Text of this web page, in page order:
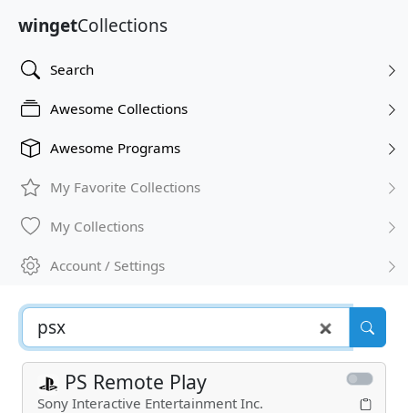
wingetCollections
Search
Awesome Collections
Awesome Programs
My Favorite Collections
My Collections
Account / Settings
PS Remote Play
Sony Interactive Entertainment Inc.